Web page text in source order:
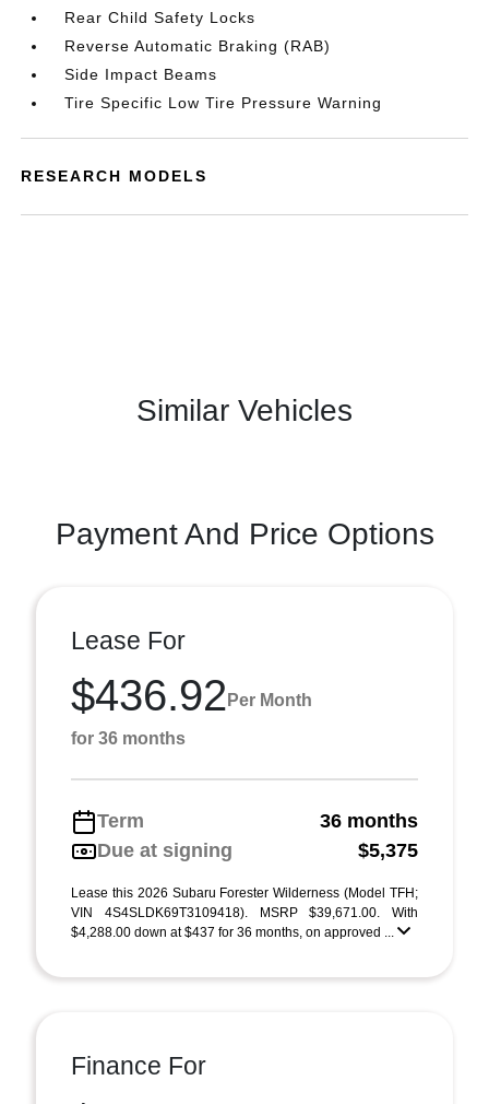
Rear Child Safety Locks
Reverse Automatic Braking (RAB)
Side Impact Beams
Tire Specific Low Tire Pressure Warning
RESEARCH MODELS
Similar Vehicles
Payment And Price Options
Lease For
$436.92 Per Month
for 36 months
Term
36 months
Due at signing
$5,375
Lease this 2026 Subaru Forester Wilderness (Model TFH;
VIN 4S4SLDK69T3109418). MSRP $39,671.00. With
$4,288.00 down at $437 for 36 months, on approved ...
Finance For